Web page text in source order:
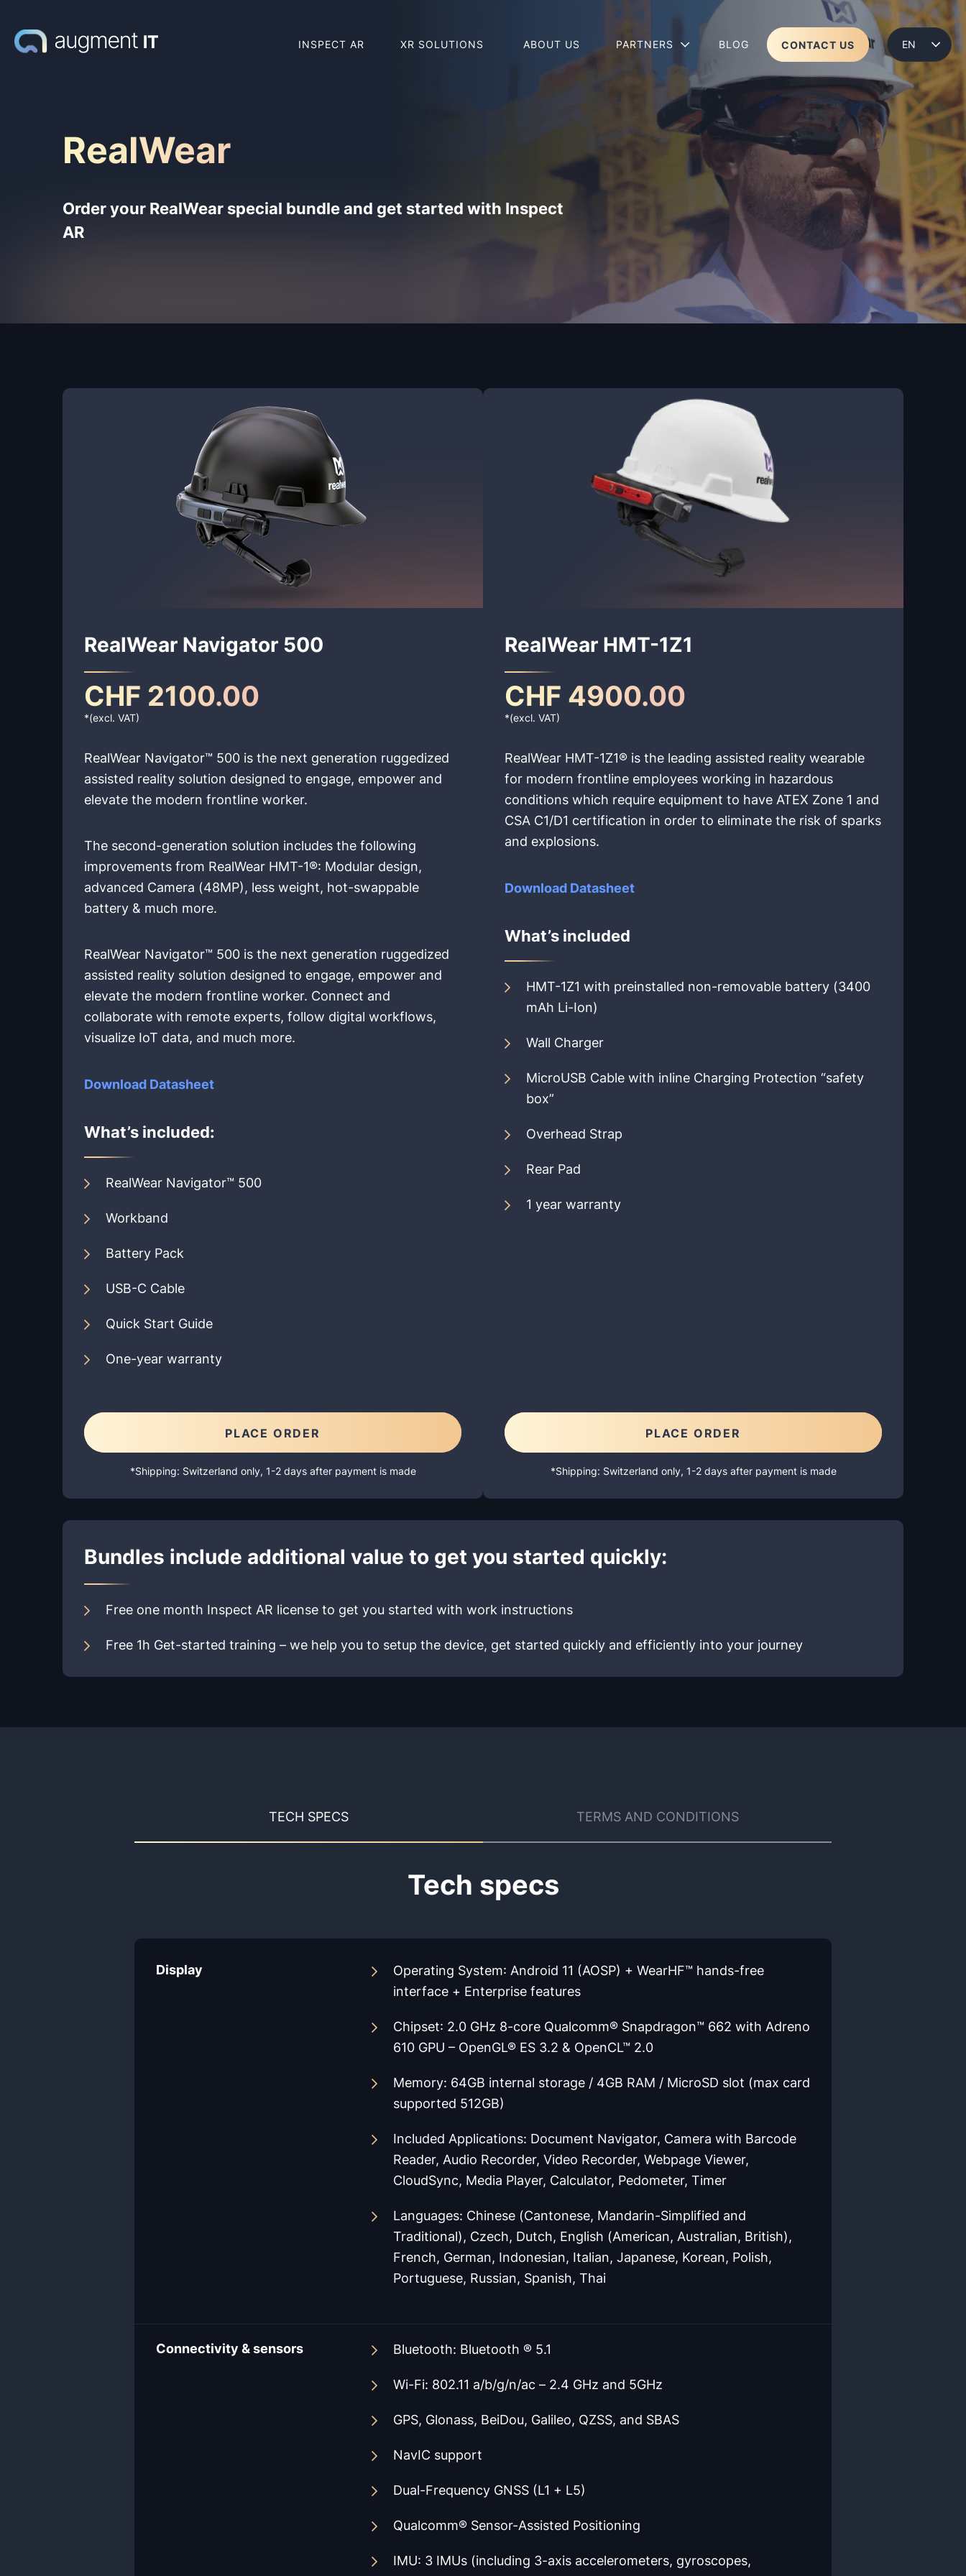
INSPECT AR XR SOLUTIONS ABOUT US PARTNERS
BUY HOLOLENS 2
BUY REALWEAR
BLOG CONTACT US ENGLISH
RealWear
Order your RealWear special bundle and get started with Inspect
AR
RealWear Navigator 500
CHF 2100.00
*(excl. VAT)
RealWear Navigator™ 500 is the next generation ruggedized
assisted reality solution designed to engage, empower and
elevate the modern frontline worker.
The second-generation solution includes the following
improvements from RealWear HMT-1®: Modular design,
advanced Camera (48MP), less weight, hot-swappable
battery & much more.
RealWear Navigator™ 500 is the next generation ruggedized
assisted reality solution designed to engage, empower and
elevate the modern frontline worker. Connect and
collaborate with remote experts, follow digital workflows,
visualize IoT data, and much more.
Download Datasheet
What’s included:
RealWear Navigator™ 500
Workband
Battery Pack
USB-C Cable
Quick Start Guide
One-year warranty
PLACE ORDER
*Shipping: Switzerland only, 1-2 days after payment is made
RealWear HMT-1Z1
CHF 4900.00
*(excl. VAT)
RealWear HMT-1Z1® is the leading assisted reality wearable
for modern frontline employees working in hazardous
conditions which require equipment to have ATEX Zone 1 and
CSA C1/D1 certification in order to eliminate the risk of sparks
and explosions.
Download Datasheet
What’s included
HMT-1Z1 with preinstalled non-removable battery (3400
mAh Li-Ion)
Wall Charger
MicroUSB Cable with inline Charging Protection “safety
box”
Overhead Strap
Rear Pad
1 year warranty
PLACE ORDER
*Shipping: Switzerland only, 1-2 days after payment is made
Bundles include additional value to get you started quickly:
Free one month Inspect AR license to get you started with work instructions
Free 1h Get-started training – we help you to setup the device, get started quickly and efficiently into your journey
TECH SPECS TERMS AND CONDITIONS
Tech specs
Display Operating System: Android 11 (AOSP) + WearHF™ hands-free
interface + Enterprise features
Chipset: 2.0 GHz 8-core Qualcomm® Snapdragon™ 662 with Adreno
610 GPU – OpenGL® ES 3.2 & OpenCL™ 2.0
Memory: 64GB internal storage / 4GB RAM / MicroSD slot (max card
supported 512GB)
Included Applications: Document Navigator, Camera with Barcode
Reader, Audio Recorder, Video Recorder, Webpage Viewer,
CloudSync, Media Player, Calculator, Pedometer, Timer
Languages: Chinese (Cantonese, Mandarin-Simplified and
Traditional), Czech, Dutch, English (American, Australian, British),
French, German, Indonesian, Italian, Japanese, Korean, Polish,
Portuguese, Russian, Spanish, Thai
Connectivity & sensors Bluetooth: Bluetooth ® 5.1
Wi-Fi: 802.11 a/b/g/n/ac – 2.4 GHz and 5GHz
GPS, Glonass, BeiDou, Galileo, QZSS, and SBAS
NavIC support
Dual-Frequency GNSS (L1 + L5)
Qualcomm® Sensor-Assisted Positioning
IMU: 3 IMUs (including 3-axis accelerometers, gyroscopes,